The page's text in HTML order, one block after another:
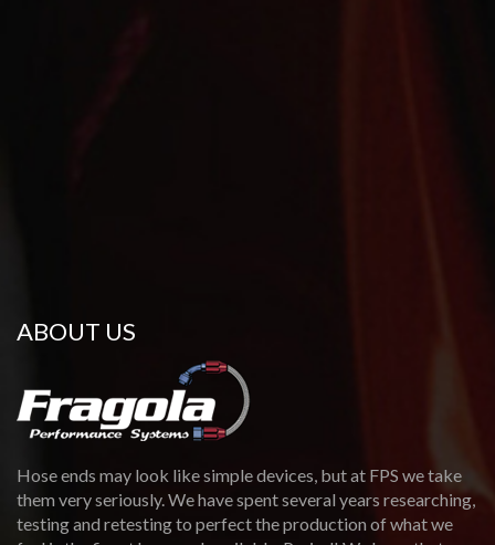
ABOUT US
Hose ends may look like simple devices, but at FPS we take
them very seriously. We have spent several years researching,
testing and retesting to perfect the production of what we